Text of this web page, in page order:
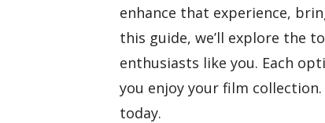
enhance that experience,
this guide, we’ll explore the
enthusiasts like you. Each
you enjoy your film
today.